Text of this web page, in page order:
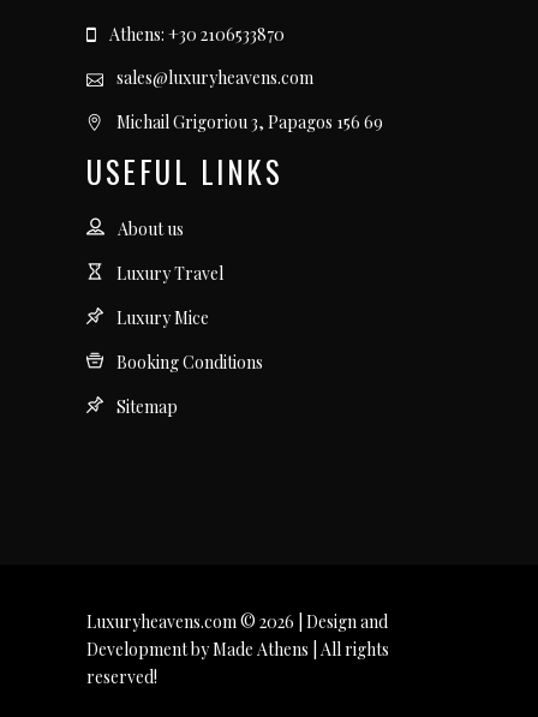
Athens: +30 2106533870
sales@luxuryheavens.com
Michail Grigoriou 3, Papagos 156 69
USEFUL LINKS
About us
Luxury Travel
Luxury Mice
Booking Conditions
Sitemap
Luxuryheavens.com © 2026 | Design and
Development by Made Athens | All rights
reserved!